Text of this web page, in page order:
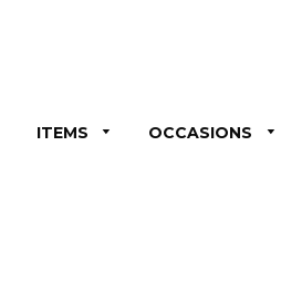
ITEMS OCCASIONS